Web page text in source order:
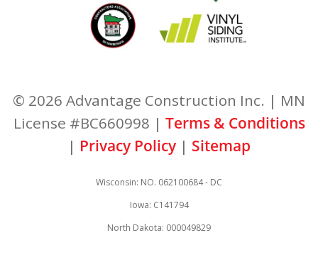
© 2026 Advantage Construction Inc. | MN
License #BC660998 | Terms & Conditions
| Privacy Policy | Sitemap
Wisconsin: NO. 062100684 - DC
Iowa: C141794
North Dakota: 000049829